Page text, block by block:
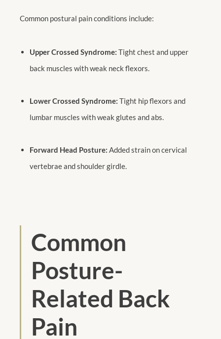
Common postural pain conditions include:
Upper Crossed Syndrome: Tight chest and upper
back muscles with weak neck flexors.
Lower Crossed Syndrome: Tight hip flexors and
lumbar muscles with weak glutes and abs.
Forward Head Posture: Added strain on cervical
vertebrae and shoulder girdle.
Common
Posture-
Related Back
Pain